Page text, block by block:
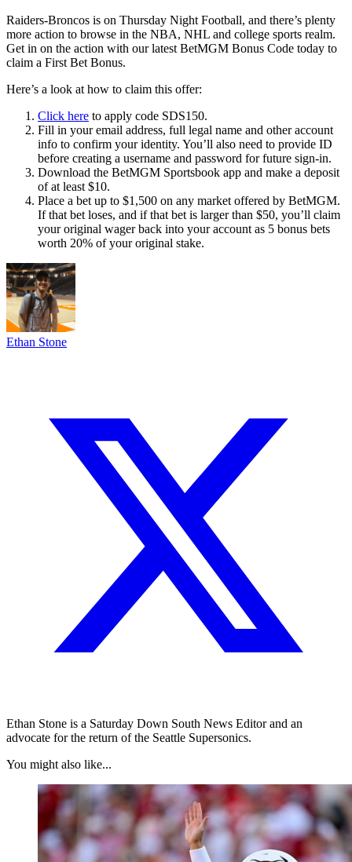
Raiders-Broncos is on Thursday Night Football, and there’s plenty
more action to browse in the NBA, NHL and college sports realm.
Get in on the action with our latest BetMGM Bonus Code today to
claim a First Bet Bonus.
Here’s a look at how to claim this offer:
Click here to apply code SDS150.
Fill in your email address, full legal name and other account
info to confirm your identity. You’ll also need to provide ID
before creating a username and password for future sign-in.
Download the BetMGM Sportsbook app and make a deposit
of at least $10.
Place a bet up to $1,500 on any market offered by BetMGM.
If that bet loses, and if that bet is larger than $50, you’ll claim
your original wager back into your account as 5 bonus bets
worth 20% of your original stake.
Ethan Stone
Ethan Stone is a Saturday Down South News Editor and an
advocate for the return of the Seattle Supersonics.
You might also like...